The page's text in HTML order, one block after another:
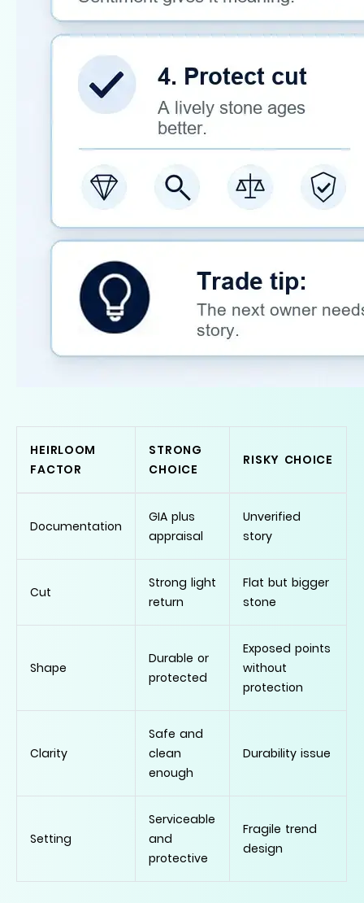
HEIRLOOM
FACTOR
STRONG
CHOICE
RISKY CHOICE
Documentation
GIA plus
appraisal
Unverified
story
Cut
Strong light
return
Flat but bigger
stone
Shape
Durable or
protected
Exposed points
without
protection
Clarity
Safe and
clean
enough
Durability issue
Setting
Serviceable
and
protective
Fragile trend
design